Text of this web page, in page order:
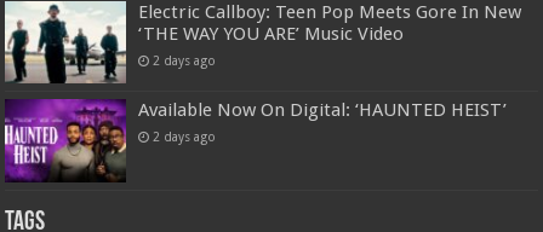
Electric Callboy: Teen Pop Meets Gore In New
‘THE WAY YOU ARE’ Music Video
2 days ago
Available Now On Digital: ‘HAUNTED HEIST’
2 days ago
Tags